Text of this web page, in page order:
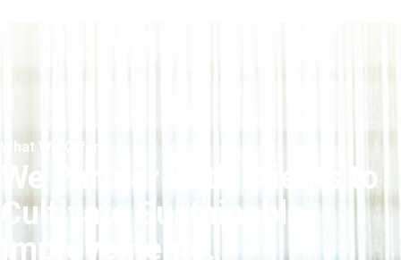
What We Offer
We Partner With Clients to
Cultivate Sustainable
Improvements.